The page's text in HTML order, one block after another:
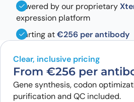
Powered by our proprietary
expression platform
Starting at€256 per antibody
Clear, inclusive pricing
From €256 per
Gene synthesis, codon
purification and QC included.